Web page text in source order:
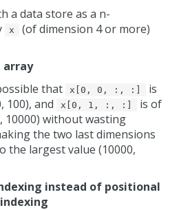
a data store as a n-
x
(of dimension 4 or more)
array
that
x[0, 0, :, :]
is
100), and
x[0, 1, :, :]
is of
10000) without wasting
the two last dimensions
the largest value (10000,
instead of positional